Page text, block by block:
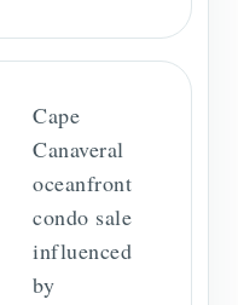
Cape
Canaveral
oceanfront
condo sale
influenced
by